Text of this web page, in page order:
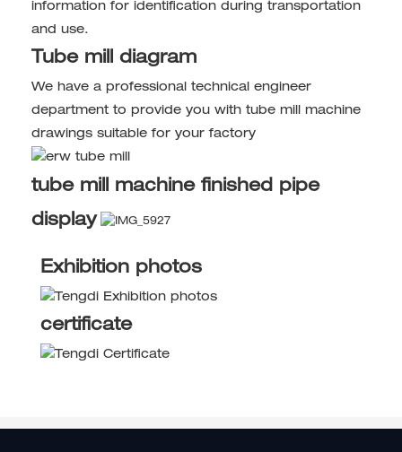
information for identification during transportation
and use.
Tube mill diagram
We have a professional technical engineer
department to provide you with tube mill machine
drawings suitable for your factory
tube mill machine finished pipe
display
Exhibition photos
certificate